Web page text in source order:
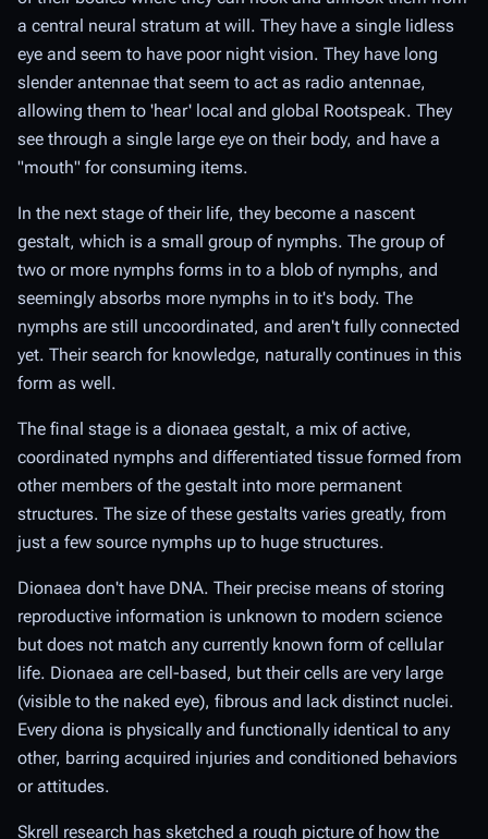
a central neural stratum at will. They have a single lidless
eye and seem to have poor night vision. They have long
slender antennae that seem to act as radio antennae,
allowing them to 'hear' local and global Rootspeak. They
see through a single large eye on their body, and have a
"mouth" for consuming items.
In the next stage of their life, they become a nascent
gestalt, which is a small group of nymphs. The group of
two or more nymphs forms in to a blob of nymphs, and
seemingly absorbs more nymphs in to it's body. The
nymphs are still uncoordinated, and aren't fully connected
yet. Their search for knowledge, naturally continues in this
form as well.
The final stage is a dionaea gestalt, a mix of active,
coordinated nymphs and differentiated tissue formed from
other members of the gestalt into more permanent
structures. The size of these gestalts varies greatly, from
just a few source nymphs up to huge structures.
Dionaea don't have DNA. Their precise means of storing
reproductive information is unknown to modern science
but does not match any currently known form of cellular
life. Dionaea are cell-based, but their cells are very large
(visible to the naked eye), fibrous and lack distinct nuclei.
Every diona is physically and functionally identical to any
other, barring acquired injuries and conditioned behaviors
or attitudes.
Skrell research has sketched a rough picture of how the